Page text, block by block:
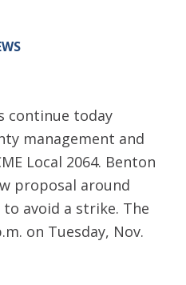
continue today
management and
Local 2064. Benton
proposal around
to avoid a strike. The
on Tuesday, Nov.